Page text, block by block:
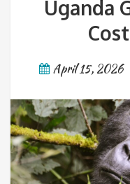
Uganda
April 15, 2026